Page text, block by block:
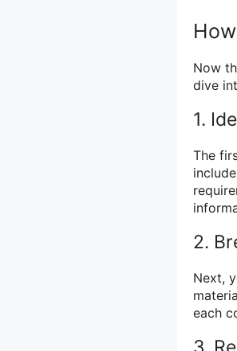
Now
dive
1.
The
2.
Next,
each